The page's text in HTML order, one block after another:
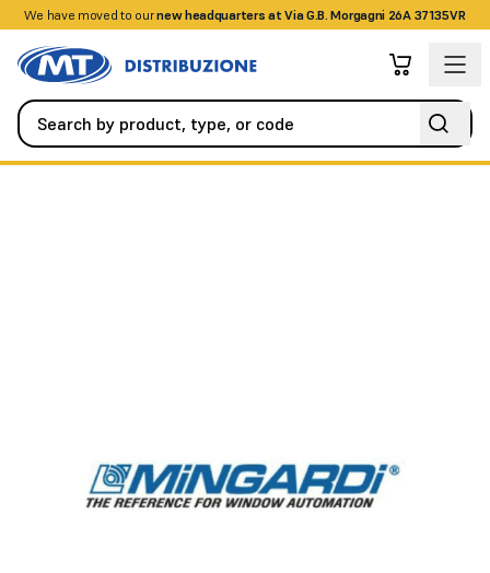
We have moved to ournew headquarters at Via G.B. Morgagni 26A 37135VR
+390458328285